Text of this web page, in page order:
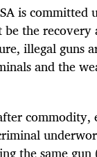
is committed
the
illegal guns
and the